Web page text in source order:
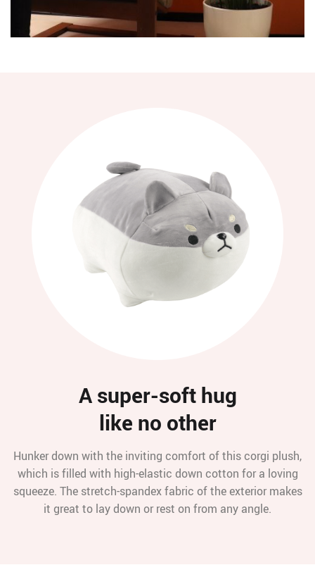
A super-soft hug
like no other
Hunker down with the inviting comfort of this corgi plush,
which is filled with high-elastic down cotton for a loving
squeeze. The stretch-spandex fabric of the exterior makes
it great to lay down or rest on from any angle.